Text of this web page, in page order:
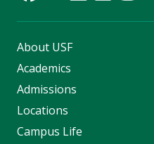
About USF
Academics
Admissions
Locations
Campus Life